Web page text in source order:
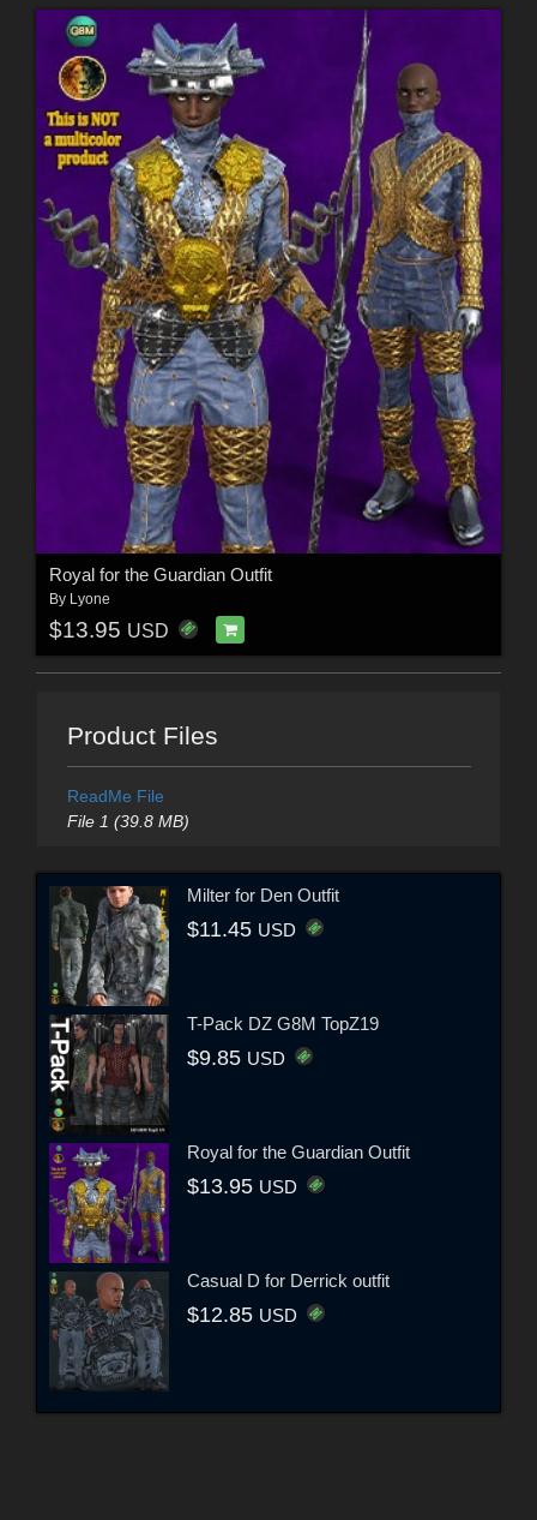
Royal for the Guardian Outfit
By Lyone
$13.95 USD
Product Files
ReadMe File
File 1 (39.8 MB)
Milter for Den Outfit
$11.45 USD
T-Pack DZ G8M TopZ19
$9.85 USD
Royal for the Guardian Outfit
$13.95 USD
Casual D for Derrick outfit
$12.85 USD